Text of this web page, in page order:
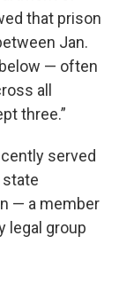
that prison
Jan.
below — often
all
three.”
served
state
— a member
legal group